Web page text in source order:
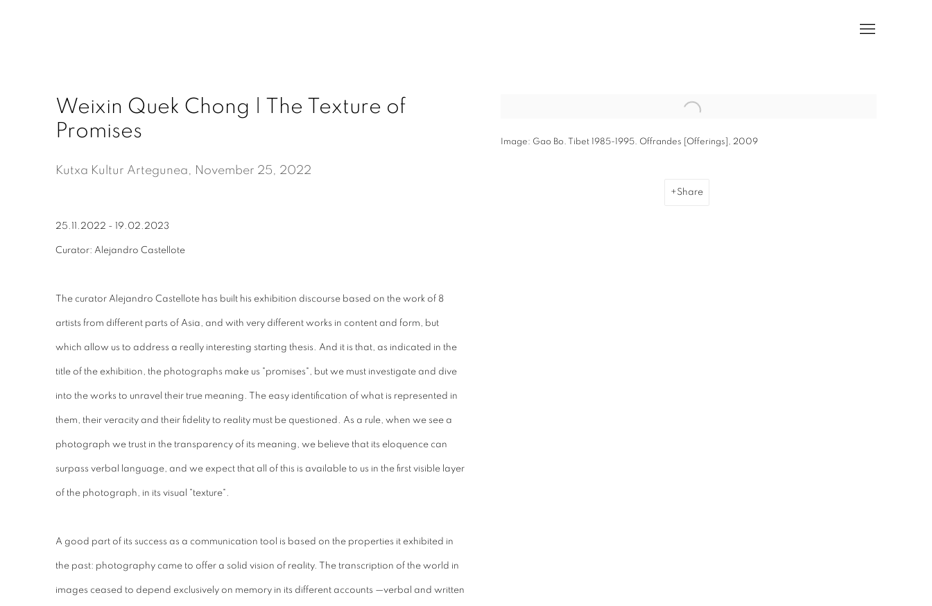
Weixin Quek Chong | The Texture of
Promises
Kutxa Kultur Artegunea, November 25, 2022
Open a larger version of the following image in a popup:
Image: Gao Bo. Tibet 1985-1995. Offrandes [Offerings], 2009
Share
25.11.2022 - 19.02.2023
Curator: Alejandro Castellote
The curator Alejandro Castellote has built his exhibition discourse based on the work of 8
artists from different parts of Asia, and with very different works in content and form, but
which allow us to address a really interesting starting thesis. And it is that, as indicated in the
title of the exhibition, the photographs make us "promises", but we must investigate and dive
into the works to unravel their true meaning. The easy identification of what is represented in
them, their veracity and their fidelity to reality must be questioned. As a rule, when we see a
photograph we trust in the transparency of its meaning, we believe that its eloquence can
surpass verbal language, and we expect that all of this is available to us in the first visible layer
of the photograph, in its visual "texture".
A good part of its success as a communication tool is based on the properties it exhibited in
the past: photography came to offer a solid vision of reality. The transcription of the world in
images ceased to depend exclusively on memory in its different accounts —verbal and written